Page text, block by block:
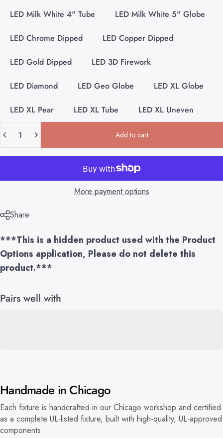
LED Milk White 4" Tube LED Milk White 5" Globe
LED Chrome Dipped LED Copper Dipped
LED Gold Dipped LED 3D Firework
LED Diamond LED Geo Globe LED XL Globe
LED XL Pear LED XL Tube
LED XL Uneven
Add to cart
More payment options
Share
***This is a hidden product used with the Product
Options application, Please do not delete this
product.***
Pairs well with
Handmade in Chicago
Each fixture is handcrafted in our Chicago workshop and certified
as a complete UL-listed fixture, built with high-quality, UL-approved
components.